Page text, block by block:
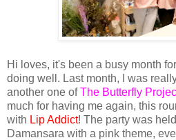
Hi loves, it's been a busy month
doing well. Last month, I was
another one ofThe Butterfly
much for having me again, this
with Lip Addict! The party was
Damansara with a pink theme,